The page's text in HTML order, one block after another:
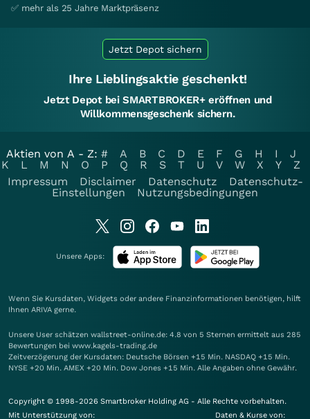
✅ mehr als 25 Jahre Marktpräsenz
Jetzt Depot sichern
Ihre Lieblingsaktie geschenkt!
Jetzt Depot bei SMARTBROKER+ eröffnen und
Willkommensgeschenk sichern.
Aktien von A - Z: # A B C D E F G H I
J
K
L M N O P Q R S T U V W X Y
Z
Impressum
Disclaimer Datenschutz
Datenschutz-
Einstellungen
Nutzungsbedingungen
Unsere Apps:
Wenn Sie Kursdaten, Widgets oder andere Finanzinformationen benötigen, hilft
Ihnen ARIVA gerne.
Unsere User schätzen wallstreet-online.de: 4.8 von 5 Sternen ermittelt aus 285
Bewertungen bei www.kagels-trading.de
Zeitverzögerung der Kursdaten: Deutsche Börsen +15 Min. NASDAQ +15 Min.
NYSE +20 Min. AMEX +20 Min. Dow Jones +15 Min. Alle Angaben ohne Gewähr.
Copyright © 1998-2026 Smartbroker Holding AG - Alle Rechte vorbehalten.
Mit Unterstützung von:
Daten & Kurse von: